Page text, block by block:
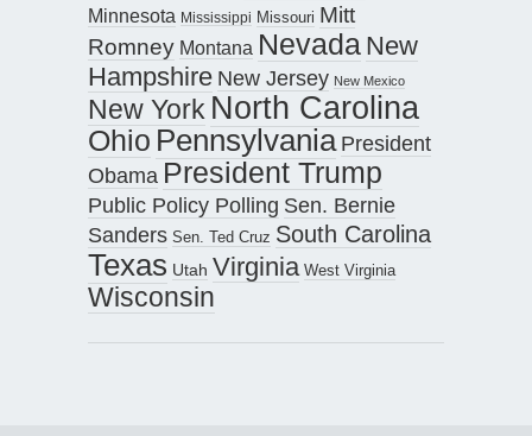
Minnesota Mississippi Missouri Mitt
Romney Montana Nevada New
Hampshire New Jersey New Mexico
New York North Carolina
Ohio Pennsylvania President
Obama President Trump
Public Policy Polling Sen. Bernie
Sanders Sen. Ted Cruz South Carolina
Texas Utah Virginia West Virginia
Wisconsin